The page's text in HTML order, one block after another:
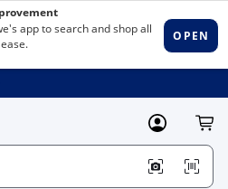
MyLowes